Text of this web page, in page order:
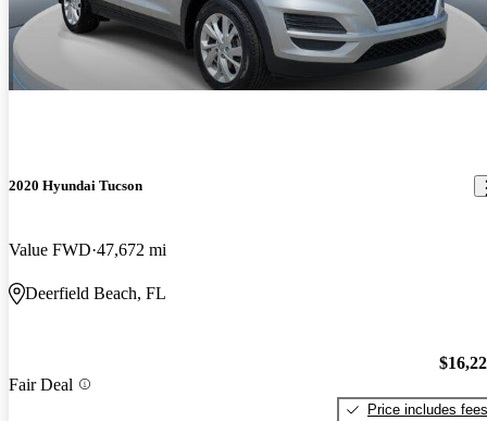
2020 Hyundai Tucson
Value FWD 47,672 mi
Deerfield Beach, FL
Fair Deal
Price includes fees